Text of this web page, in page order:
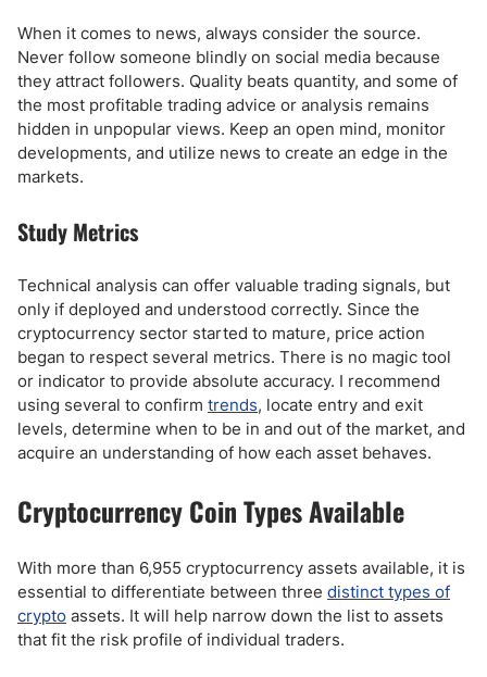
When it comes to news, always consider the source.
Never follow someone blindly on social media because
they attract followers. Quality beats quantity, and some of
the most profitable trading advice or analysis remains
hidden in unpopular views. Keep an open mind, monitor
developments, and utilize news to create an edge in the
markets.
Study Metrics
Technical analysis can offer valuable trading signals, but
only if deployed and understood correctly. Since the
cryptocurrency sector started to mature, price action
began to respect several metrics. There is no magic tool
or indicator to provide absolute accuracy. I recommend
using several to confirm trends, locate entry and exit
levels, determine when to be in and out of the market, and
acquire an understanding of how each asset behaves.
Cryptocurrency Coin Types Available
With more than 6,955 cryptocurrency assets available, it is
essential to differentiate between three distinct types of
crypto assets. It will help narrow down the list to assets
that fit the risk profile of individual traders.